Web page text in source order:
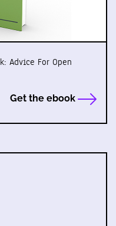
Advice For Open
Get the ebook